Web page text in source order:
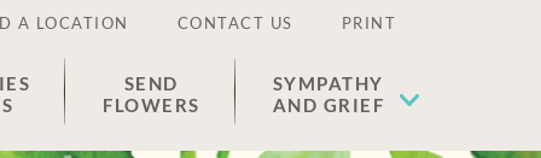
A LOCATION CONTACT US PRINT
SEND
FLOWERS
SYMPATHY
AND GRIEF